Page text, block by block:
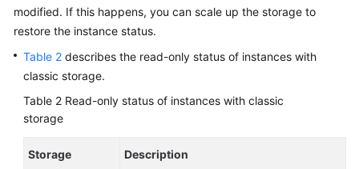
modified. If this happens, you can scale up the storage to
restore the instance status.
Table 2 describes the read-only status of instances with
classic storage.
Table 2 Read-only status of instances with classic
storage
Storage Description